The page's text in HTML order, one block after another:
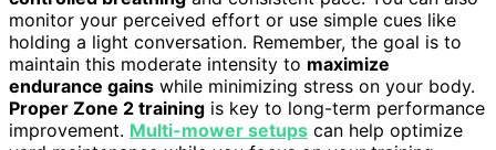
monitor your perceived effort or use simple cues like
holding a light conversation. Remember, the goal is to
maintain this moderate intensity to maximize
endurance gains while minimizing stress on your body.
Proper Zone 2 training is key to long-term performance
improvement. Multi-mower setups can help optimize